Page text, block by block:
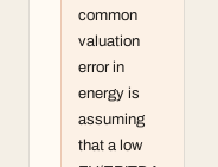
common
valuation
error in
energy is
assuming
that a low